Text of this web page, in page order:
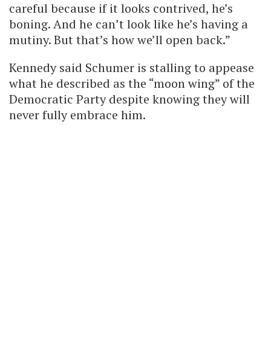
careful because if it looks contrived, he’s
boning. And he can’t look like he’s having a
mutiny. But that’s how we’ll open back.”
Kennedy said Schumer is stalling to appease
what he described as the “moon wing” of the
Democratic Party despite knowing they will
never fully embrace him.